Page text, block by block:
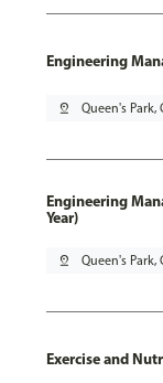
Engineering
pin_drop Queen's Park,
Engineering
Year)
pin_drop Queen's Park,
Exercise and